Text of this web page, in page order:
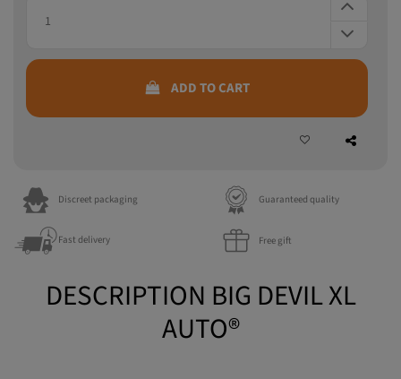
ADD TO CART
Discreet packaging Guaranteed quality
Fast delivery Free gift
DESCRIPTION BIG DEVIL XL
AUTO®